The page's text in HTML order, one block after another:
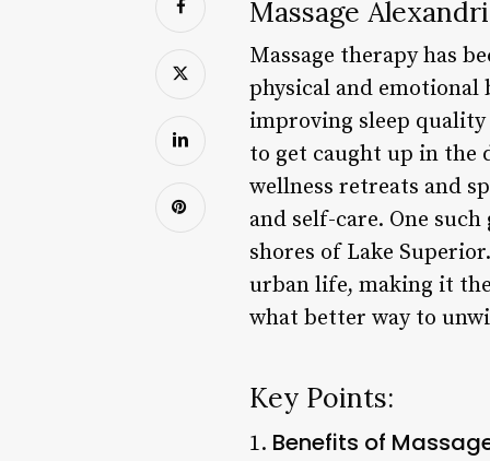
Massage
Massage therapy has
physical and emotional
improving sleep
to get caught up in the
wellness retreats and
and self-care. One
shores of Lake
urban life, making it
what better way to
Key Points:
1. Benefits of